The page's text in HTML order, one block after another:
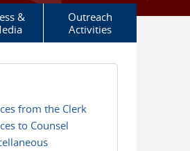
&
Outreach
Activities
from the Clerk
to Counsel